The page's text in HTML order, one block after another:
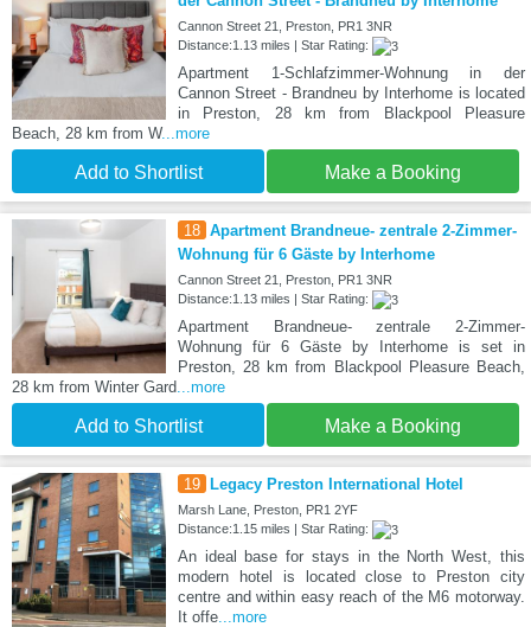
Cannon Street 21, Preston, PR1 3NR
Distance:1.13 miles | Star Rating:
Apartment 1-Schlafzimmer-Wohnung in der
Cannon Street - Brandneu by Interhome is located
in Preston, 28 km from Blackpool Pleasure
Beach, 28 km from W...more
Add to Shortlist Make a Booking
18 Apartment Brandneue- zentrale 2-Zimmer-
Wohnung für 6 Gäste by Interhome
Cannon Street 21, Preston, PR1 3NR
Distance:1.13 miles | Star Rating:
Apartment Brandneue- zentrale 2-Zimmer-
Wohnung für 6 Gäste by Interhome is set in
Preston, 28 km from Blackpool Pleasure Beach,
28 km from Winter Gard ...more
Add to Shortlist Make a Booking
19 Legacy Preston International Hotel
Marsh Lane, Preston, PR1 2YF
Distance:1.15 miles | Star Rating:
An ideal base for stays in the North West, this
modern hotel is located close to Preston city
centre and within easy reach of the M6 motorway.
It offe...more